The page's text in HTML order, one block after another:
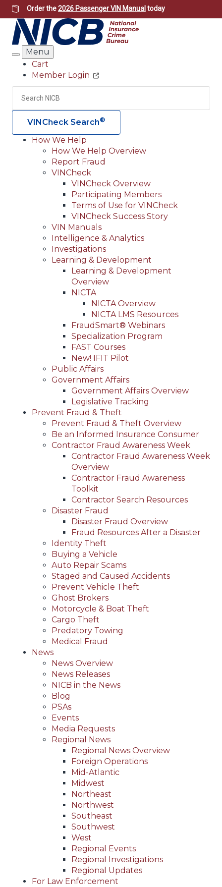
Skip
to
main
content
Order the2026 Passenger VIN Manual today
Search
Menu
Header
Utility
Cart
Member Login
Search
VINCheck Search®
Main
navigation
(Header)
How We Help
How We Help Overview
Report Fraud
VINCheck
VINCheck Overview
Participating Members
Terms of Use for VINCheck
VINCheck Success Story
VIN Manuals
Intelligence & Analytics
Investigations
Learning & Development
Learning & Development
Overview
NICTA
NICTA Overview
NICTA LMS Resources
FraudSmart® Webinars
Specialization Program
FAST Courses
New! IFIT Pilot
Public Affairs
Government Affairs
Government Affairs Overview
Legislative Tracking
Prevent Fraud & Theft
Prevent Fraud & Theft Overview
Be an Informed Insurance Consumer
Contractor Fraud Awareness Week
Contractor Fraud Awareness Week
Overview
Contractor Fraud Awareness
Toolkit
Contractor Search Resources
Disaster Fraud
Disaster Fraud Overview
Fraud Resources After a Disaster
Identity Theft
Buying a Vehicle
Auto Repair Scams
Staged and Caused Accidents
Prevent Vehicle Theft
Ghost Brokers
Motorcycle & Boat Theft
Cargo Theft
Predatory Towing
Medical Fraud
News
News Overview
News Releases
NICB in the News
Blog
PSAs
Events
Media Requests
Regional News
Regional News Overview
Foreign Operations
Mid-Atlantic
Midwest
Northeast
Northwest
Southeast
Southwest
West
Regional Events
Regional Investigations
Regional Updates
For Law Enforcement